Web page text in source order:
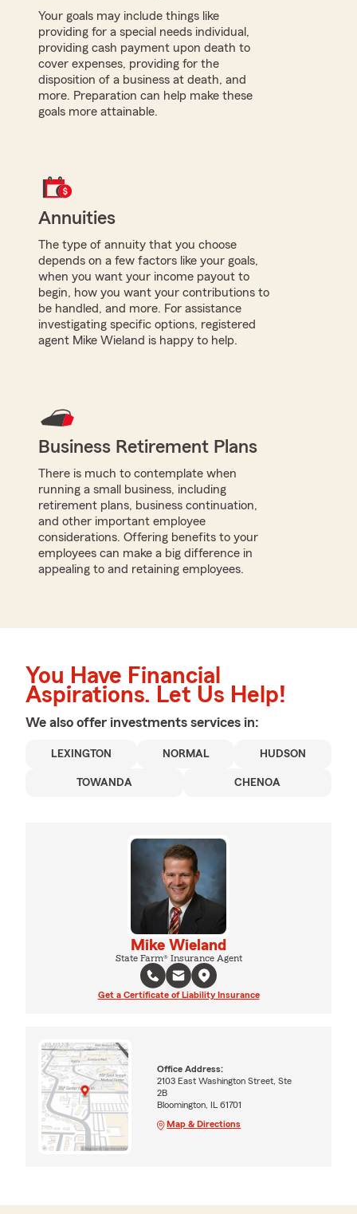
Your goals may include things like
providing for a special needs individual,
providing cash payment upon death to
cover expenses, providing for the
disposition of a business at death, and
more. Preparation can help make these
goals more attainable.
Annuities
The type of annuity that you choose
depends on a few factors like your goals,
when you want your income payout to
begin, how you want your contributions to
be handled, and more. For assistance
investigating specific options, registered
agent Mike Wieland is happy to help.
Business Retirement Plans
There is much to contemplate when
running a small business, including
retirement plans, business continuation,
and other important employee
considerations. Offering benefits to your
employees can make a big difference in
appealing to and retaining employees.
You Have Financial
Aspirations. Let Us Help!
We also offer investments services in:
LEXINGTON NORMAL HUDSON
TOWANDA CHENOA
Mike Wieland
State Farm® Insurance Agent
Get a Certificate of Liability Insurance
Office Address:
2103 East Washington Street, Ste
2B
Bloomington, IL 61701
Map & Directions